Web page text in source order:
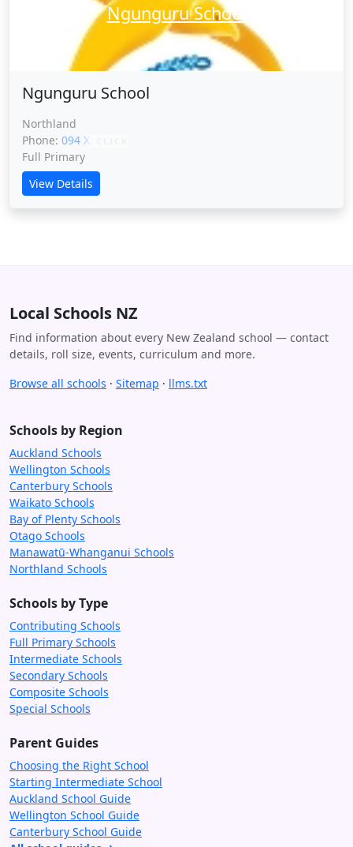
Ngunguru School
Ngunguru School
Northland
Phone: 094 XXXXX
Full Primary
View Details
Local Schools NZ
Find information about every New Zealand school — contact
details, roll size, events, curriculum and more.
Browse all schools · Sitemap · llms.txt
Schools by Region
Auckland Schools
Wellington Schools
Canterbury Schools
Waikato Schools
Bay of Plenty Schools
Otago Schools
Manawatū-Whanganui Schools
Northland Schools
Schools by Type
Contributing Schools
Full Primary Schools
Intermediate Schools
Secondary Schools
Composite Schools
Special Schools
Parent Guides
Choosing the Right School
Starting Intermediate School
Auckland School Guide
Wellington School Guide
Canterbury School Guide